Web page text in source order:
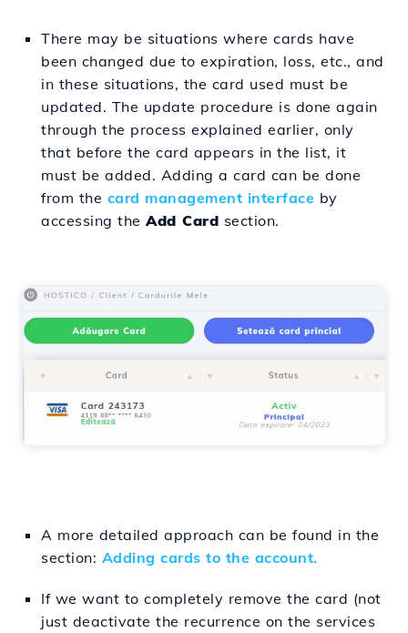
There may be situations where cards have
been changed due to expiration, loss, etc., and
in these situations, the card used must be
updated. The update procedure is done again
through the process explained earlier, only
that before the card appears in the list, it
must be added. Adding a card can be done
from the card management interface by
accessing the Add Card section.
A more detailed approach can be found in the
section: Adding cards to the account.
If we want to completely remove the card (not
just deactivate the recurrence on the services